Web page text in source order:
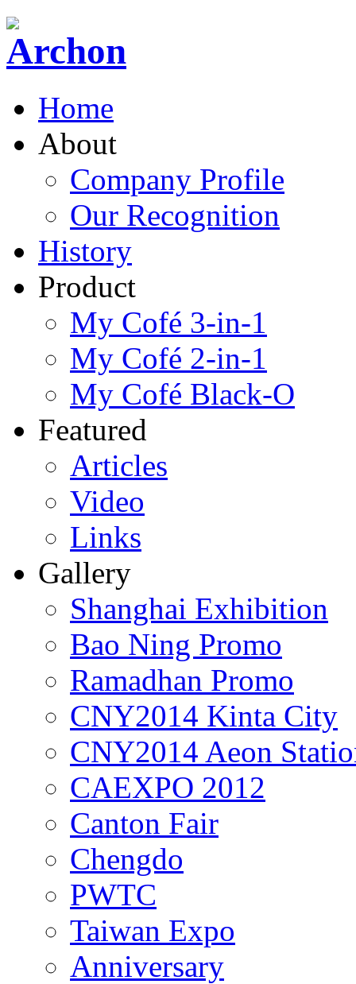
Home
About
Company Profile
Our Recognition
History
Product
My Cofé 3-in-1
My Cofé 2-in-1
My Cofé Black-O
Featured
Articles
Video
Links
Gallery
Shanghai Exhibition
Bao Ning Promo
Ramadhan Promo
CNY2014 Kinta City
CNY2014 Aeon
CAEXPO 2012
Canton Fair
Chengdo
PWTC
Taiwan Expo
Anniversary